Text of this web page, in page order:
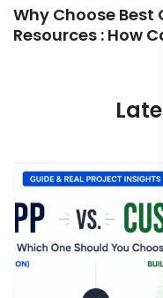
Why Choose Best
Resources : How